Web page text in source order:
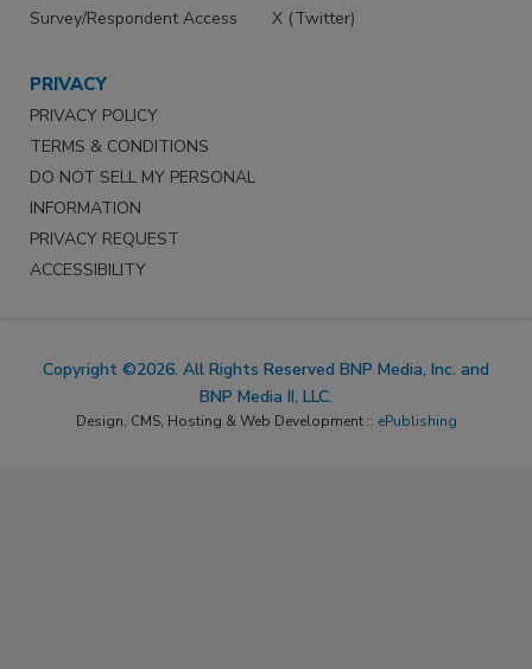
Survey/Respondent Access
X (Twitter)
PRIVACY
PRIVACY POLICY
TERMS & CONDITIONS
DO NOT SELL MY PERSONAL
INFORMATION
PRIVACY REQUEST
ACCESSIBILITY
Copyright ©2026. All Rights Reserved BNP Media, Inc. and
BNP Media II, LLC.
Design, CMS, Hosting & Web Development :: ePublishing